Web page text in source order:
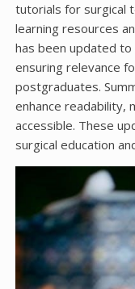
tutorials for surgical
learning resources
has been updated
ensuring relevance
postgraduates.
enhance readability,
accessible. These
surgical education